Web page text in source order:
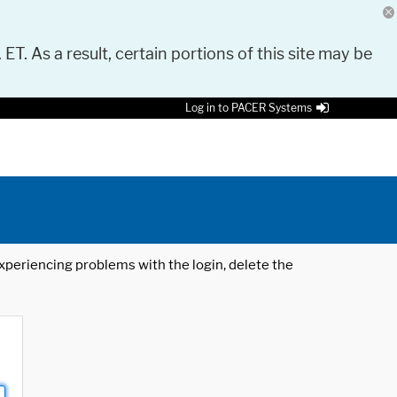
As a result, certain portions of this site may be
Log in to PACER Systems
problems with the login, delete the